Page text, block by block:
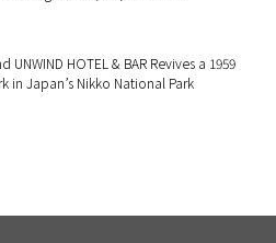
HOTEL & BAR Revives a 1959
in Japan’s Nikko National Park